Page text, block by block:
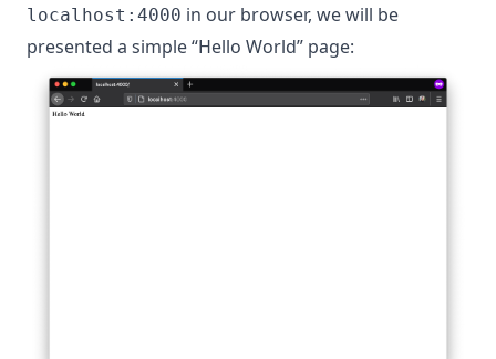
localhost:4000 in our browser, we will be
presented a simple “Hello World” page: